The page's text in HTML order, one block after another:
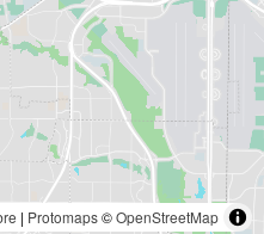
| Protomaps©OpenStreetMap